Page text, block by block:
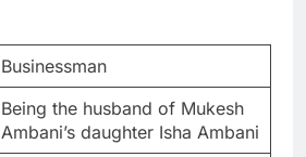
Businessman
Being the husband of Mukesh
Ambani’s daughter Isha Ambani